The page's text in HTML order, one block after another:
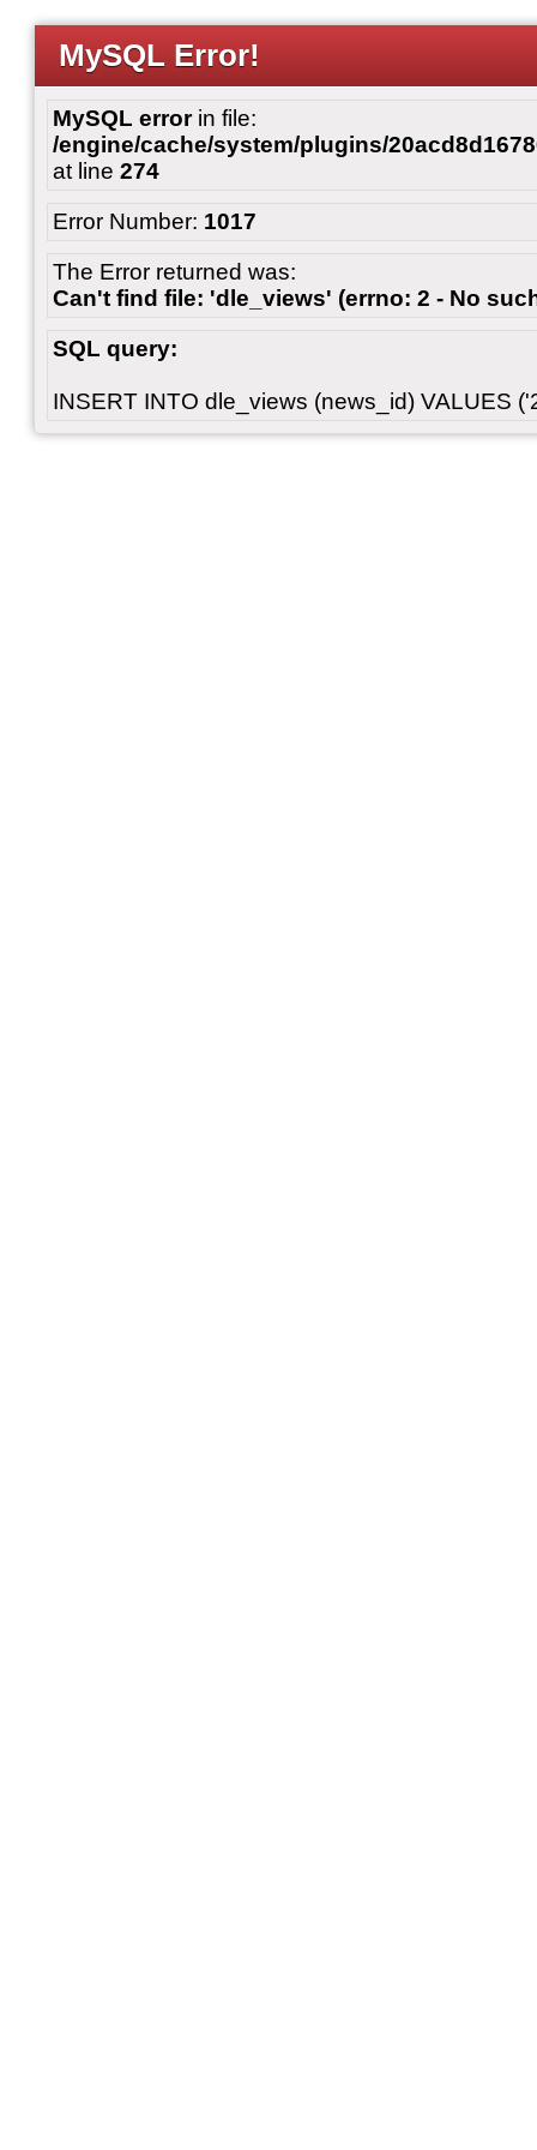
MySQL Error!
MySQL errorin file:
/engine/cache/system/plugins/
at line 274
Error Number: 1017
The Error returned was:
Can't find file: 'dle_views' (errno: 2 - No
SQL query:
INSERT INTO dle_views (news_id) VALUES